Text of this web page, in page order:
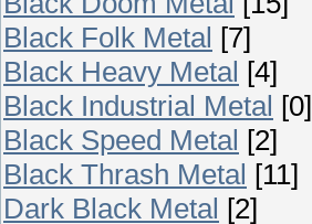
Black Folk Metal [7]
Black Heavy Metal [4]
Black Industrial Metal [0]
Black Speed Metal [2]
Black Thrash Metal [11]
Dark Black Metal [2]